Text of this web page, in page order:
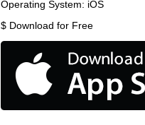
Operating System: iOS
$ Download for Free